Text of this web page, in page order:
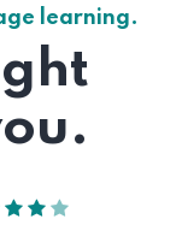
learning.